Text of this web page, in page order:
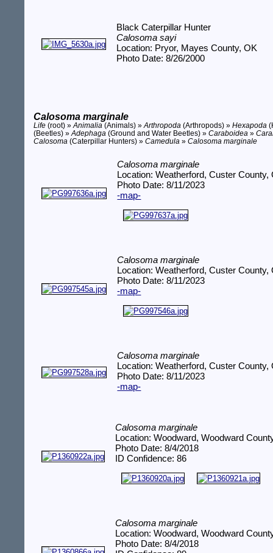
Black Caterpillar Hunter
Calosoma sayi
Location: Pryor, Mayes County, OK
Photo Date: 8/26/2000
Calosoma marginale
Life (root) »Animalia (Animals) »Arthropoda (Arthropods) »Hexapoda
(Beetles) »Adephaga (Ground and Water Beetles) »Caraboidea »
Calosoma (Caterpillar Hunters) »Camedula »Calosoma marginale
Calosoma marginale
Location: Weatherford, Custer County,
Photo Date: 8/11/2023
-map-
Calosoma marginale
Location: Weatherford, Custer County,
Photo Date: 8/11/2023
-map-
Calosoma marginale
Location: Weatherford, Custer County,
Photo Date: 8/11/2023
-map-
Calosoma marginale
Location: Woodward, Woodward
Photo Date: 8/4/2018
ID Confidence: 86
Calosoma marginale
Location: Woodward, Woodward
Photo Date: 8/4/2018